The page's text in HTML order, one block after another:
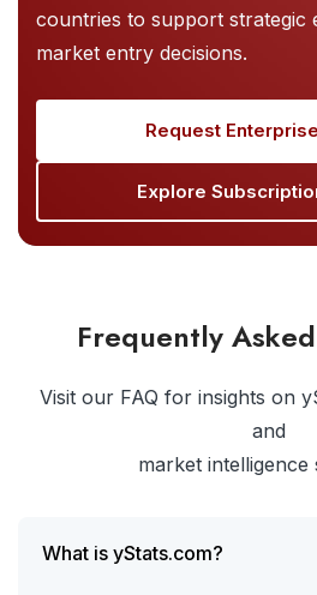
countries to support strategic
market entry decisions.
Request
Explore
Frequently
Visit our FAQ for insights on
and
market intelligence
What is yStats.com?